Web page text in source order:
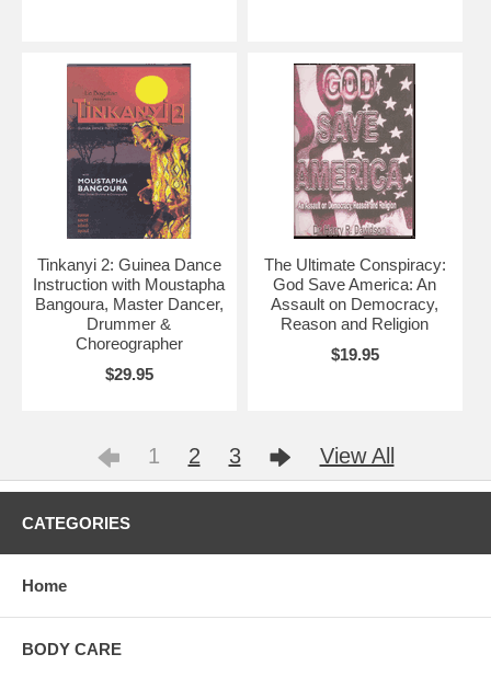
Tinkanyi 2: Guinea Dance
Instruction with Moustapha
Bangoura, Master Dancer,
Drummer &
Choreographer
$29.95
The Ultimate Conspiracy:
God Save America: An
Assault on Democracy,
Reason and Religion
$19.95
1 2 3 View All
CATEGORIES
Home
BODY CARE